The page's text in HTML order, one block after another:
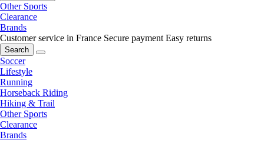
Other Sports
Clearance
Brands
Customer service in France Secure payment Easy returns
Search
Soccer
Lifestyle
Running
Horseback Riding
Hiking & Trail
Other Sports
Clearance
Brands